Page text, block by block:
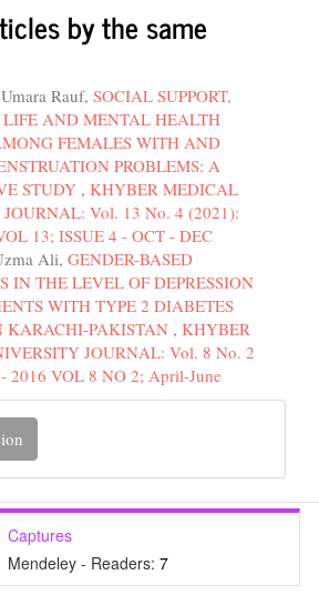
by the same
Rauf, SOCIAL SUPPORT,
AND MENTAL HEALTH
FEMALES WITH AND
PROBLEMS: A
STUDY , KHYBER MEDICAL
Vol. 13 No. 4 (2021):
13; ISSUE 4 - OCT - DEC
Ali, GENDER-BASED
IN THE LEVEL OF DEPRESSION
WITH TYPE 2 DIABETES
KARACHI-PAKISTAN , KHYBER
JOURNAL: Vol. 8 No. 2
2016 VOL 8 NO 2; April-June
Captures
Mendeley - Readers: 7